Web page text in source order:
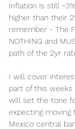
Inflation is still
higher than their
remember - The
NOTHING and
path of the 2yr
I will cover
part of this
will set the tone
expecting moving
Mexico central